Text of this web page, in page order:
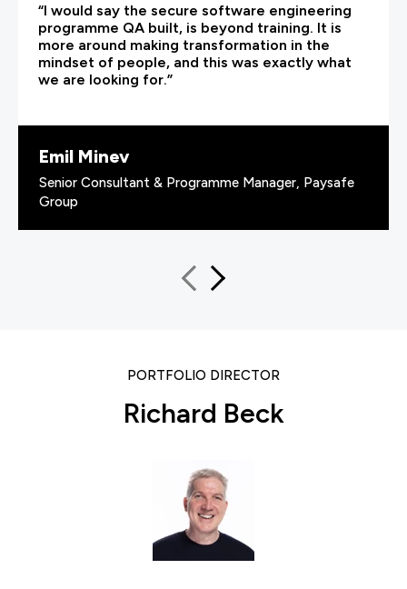
“I would say the secure software engineering
programme QA built, is beyond training. It is
more around making transformation in the
mindset of people, and this was exactly what
we are looking for.”
Emil Minev
Senior Consultant & Programme Manager, Paysafe
Group
PORTFOLIO DIRECTOR
Richard Beck